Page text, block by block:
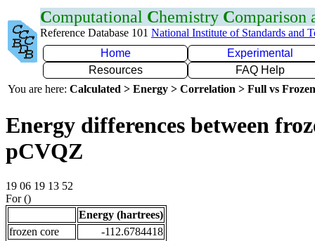
Computational Chemistry Comparison
Reference Database 101 National Institute of Standards and
Home
Experimental
Resources
FAQ Help
You are here: Calculated > Energy > Correlation > Full vs
Energy differences between
pCVQZ
19 06 19 13 52
For ()
Energy (hartrees)
frozen core
-112.6784418